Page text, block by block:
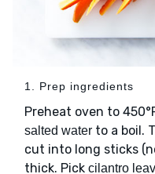
1. Prep ingredients
Preheat oven to
salted water to a boil.
cut into long sticks
thick. Pick cilantro